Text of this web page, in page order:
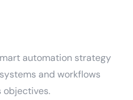
automation strategy
and workflows
objectives.